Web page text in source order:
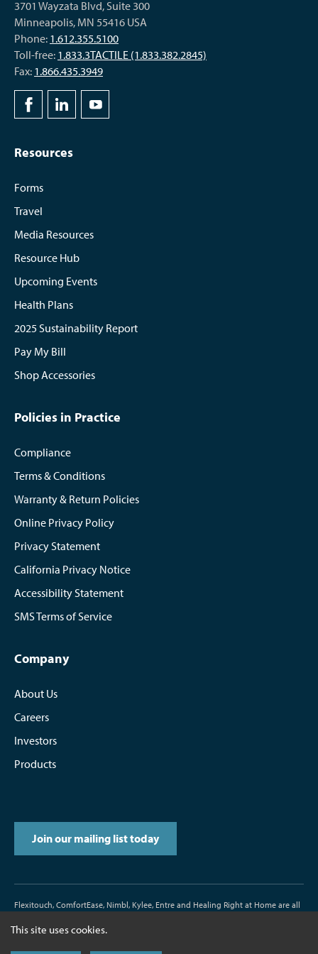
3701 Wayzata Blvd, Suite 300
Minneapolis, MN 55416 USA
Phone: 1.612.355.5100
Toll-free: 1.833.3TACTILE (1.833.382.2845)
Fax: 1.866.435.3949
Resources
Forms
Travel
Media Resources
Resource Hub
Upcoming Events
Health Plans
2025 Sustainability Report
Pay My Bill
Shop Accessories
Policies in Practice
Compliance
Terms & Conditions
Warranty & Return Policies
Online Privacy Policy
Privacy Statement
California Privacy Notice
Accessibility Statement
SMS Terms of Service
Company
About Us
Careers
Investors
Products
Join our mailing list today
Flexitouch, ComfortEase, Nimbl, Kylee, Entre and Healing Right at Home are all
D/N500187-000-00 Rev. J 11/2017
This site uses cookies.